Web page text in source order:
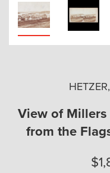
View of Millers
from the
$